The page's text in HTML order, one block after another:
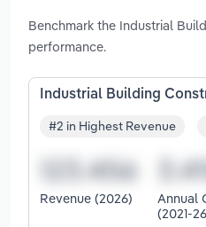
Benchmark the Industrial
performance.
Industrial Building
#2 in Highest Revenue
Revenue (2026)
Annual
(2021-